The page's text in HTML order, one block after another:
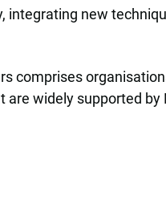
integrating new
comprises
widely supported by